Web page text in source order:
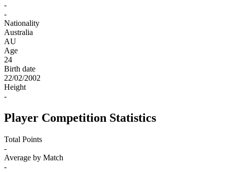
-
-
Nationality
Australia
AU
Age
24
Birth date
22/02/2002
Height
-
Player Competition Statistics
Total Points
-
Average by Match
-